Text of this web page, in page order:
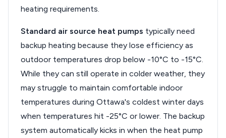
heating requirements.
Standard air source heat pumps typically need
backup heating because they lose efficiency as
outdoor temperatures drop below -10°C to -15°C.
While they can still operate in colder weather, they
may struggle to maintain comfortable indoor
temperatures during Ottawa's coldest winter days
when temperatures hit -25°C or lower. The backup
system automatically kicks in when the heat pump